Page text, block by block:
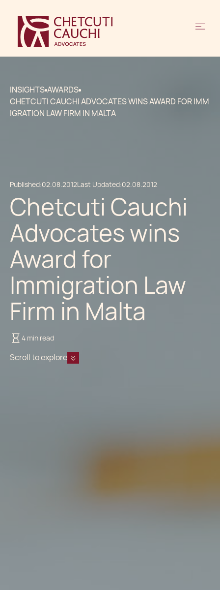
INSIGHTS AWARDS
CHETCUTI CAUCHI ADVOCATES WINS AWARD FOR IMM
IGRATION LAW FIRM IN MALTA
Published:02.08.2012Last Updated:02.08.2012
Chetcuti Cauchi
Advocates wins
Award for
Immigration Law
Firm in Malta
4 min read
Scroll to explore